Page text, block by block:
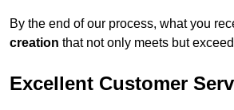
By the end of our process, what you
creation that not only meets but
Excellent Customer